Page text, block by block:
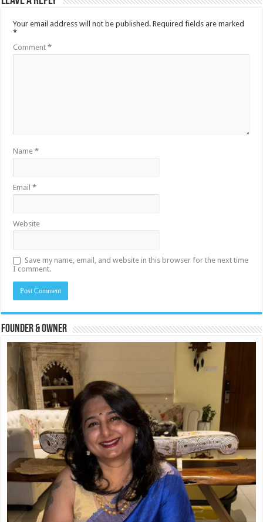
Your email address will not be published. Required fields are marked
*
Comment*
Name*
Email*
Website
Save my name, email, and website in this browser for the next time
I comment.
Founder & Owner